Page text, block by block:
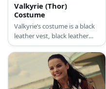
Valkyrie (Thor)
Costume
Valkyrie’s costume is a black
leather vest, black leather
pants, a blue cape, black
knee-high boots, and a pair
of long black gloves. She is
also known for having a
Valkyrie sword and dagger.